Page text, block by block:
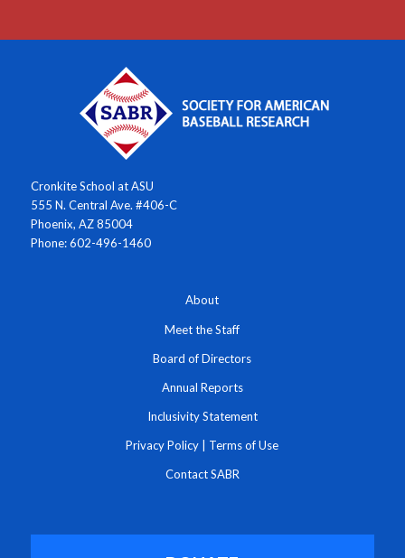
Cronkite School at ASU
555 N. Central Ave. #406-C
Phoenix, AZ 85004
Phone: 602-496-1460
About
Meet the Staff
Board of Directors
Annual Reports
Inclusivity Statement
Privacy Policy Terms of Use
Contact SABR